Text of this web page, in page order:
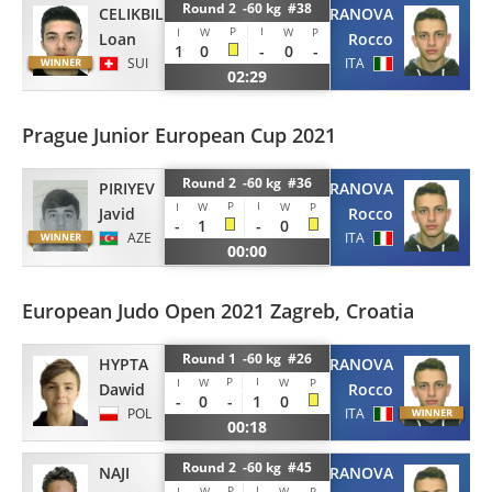
CELIKBILEK
Loan
SUI
Round 2 -60 kg #38
I W P I W P
1 0 - 0
-
02:29
TERRANOVA
Rocco
ITA
Prague Junior European Cup 2021
PIRIYEV
Javid
AZE
Round 2 -60 kg #36
I W P I W P
- 1 -
0
00:00
TERRANOVA
Rocco
ITA
European Judo Open 2021 Zagreb, Croatia
HYPTA
Dawid
POL
Round 1 -60 kg #26
I W P I W P
- 0 - 1
0
00:18
TERRANOVA
Rocco
ITA
NAJI
Round 2 -60 kg #45TERRANOVA